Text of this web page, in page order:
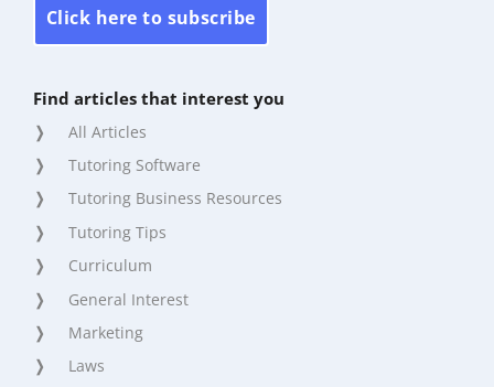
Click here to subscribe
Find articles that interest you
All Articles
Tutoring Software
Tutoring Business Resources
Tutoring Tips
Curriculum
General Interest
Marketing
Laws